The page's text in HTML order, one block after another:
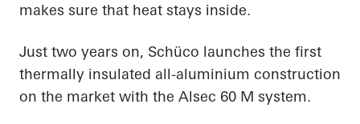
makes sure that heat stays inside.
Just two years on, Schüco launches the first
thermally insulated all-aluminium construction
on the market with the Alsec 60 M system.